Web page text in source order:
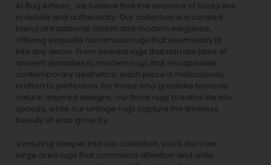
At Rug Artisan , we believe that the essence of luxury lies
in details and authenticity. Our collection is a curated
blend of traditional charm and modern elegance,
offering exquisite handmade rugs that seamlessly fit
into any decor. From oriental rugs that narrate tales of
ancient dynasties to modern rugs that encapsulate
contemporary aesthetics, each piece is meticulously
crafted to perfection. For those who gravitate towards
nature-inspired designs, our floral rugs breathe life into
spaces, while our vintage rugs capture the timeless
beauty of eras gone by.
Venturing deeper into our collection, you’ll discover
large area rugs that command attention and unite